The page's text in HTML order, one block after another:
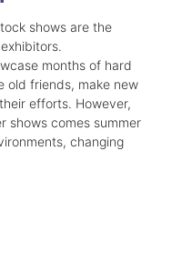
shows are the
months of hard
old friends, make new
efforts. However,
shows comes summer
changing